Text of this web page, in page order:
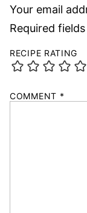
Your email
Required
RECIPE RATING
COMMENT *